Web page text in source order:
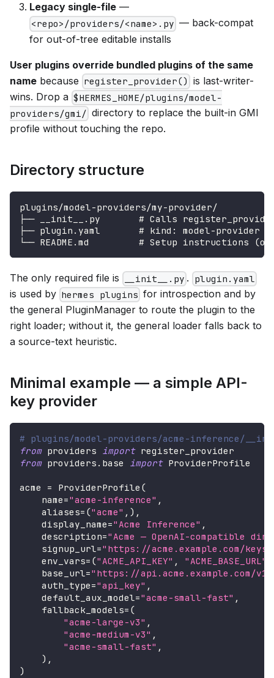
Legacy single-file —
<repo>/providers/<name>.py — back-compat
for out-of-tree editable installs
User plugins override bundled plugins of the same
name because register_provider() is last-writer-
wins. Drop a $HERMES_HOME/plugins/model-
providers/gmi/ directory to replace the built-in GMI
profile without touching the repo.
Directory structure
plugins/model-providers/my-provider/
├── __init__.py       # Calls
├── plugin.yaml       # kind: model-provider +
└── README.md         # Setup instructions
The only required file is __init__.py . plugin.yaml
is used by hermes plugins for introspection and by
the general PluginManager to route the plugin to the
right loader; without it, the general loader falls back to
a source-text heuristic.
Minimal example — a simple API-
key provider
# plugins/model-providers/acme-inference/
from providers import register_provider
from providers . base import ProviderProfile
acme = ProviderProfile (
    name
="acme-inference" ,
    aliases
= ("acme" , ) ,
    display_name
="Acme Inference" ,
    description
="Acme — OpenAI-compatible
    signup_url
="https://acme.example.com/keys"
    env_vars
= ("ACME_API_KEY" , "ACME_BASE_URL"
    base_url
="https://api.acme.example.com/v1"
    auth_type
="api_key" ,
    default_aux_model
="acme-small-fast" ,
    fallback_models
= (
"acme-large-v3" ,
"acme-medium-v3" ,
"acme-small-fast" ,
) ,
)